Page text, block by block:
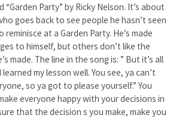
“Garden Party” by Ricky Nelson. It’s about
goes back to see people he hasn’t seen
reminisce at a Garden Party. He’s made
to himself, but others don’t like the
made. The line in the song is: ” But it’s all
my lesson well. You see, ya can’t
so ya got to please yourself.” You
everyone happy with your decisions in
that the decision s you make, make you